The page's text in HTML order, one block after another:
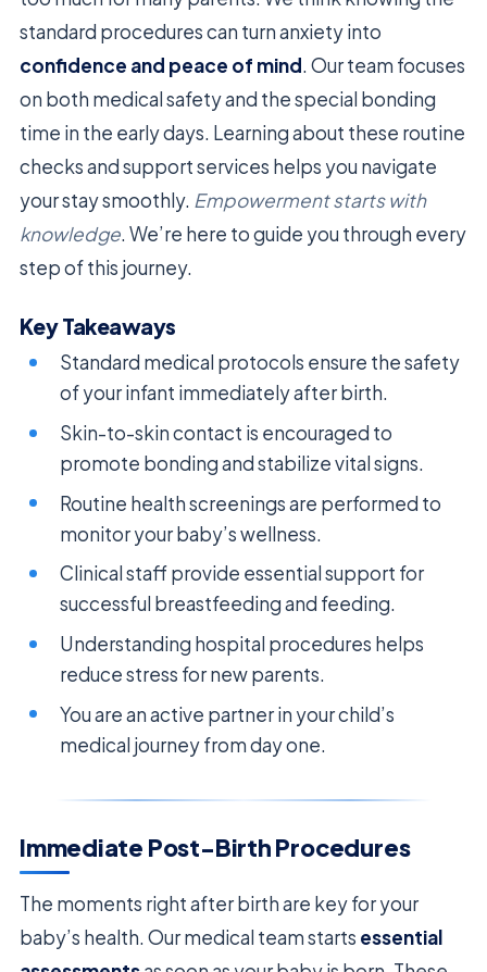
standard procedures can turn anxiety into
confidence and peace of mind. Our team focuses
on both medical safety and the special bonding
time in the early days. Learning about these routine
checks and support services helps you navigate
your stay smoothly. Empowerment starts with
knowledge. We’re here to guide you through every
step of this journey.
Key Takeaways
Standard medical protocols ensure the safety
of your infant immediately after birth.
Skin-to-skin contact is encouraged to
promote bonding and stabilize vital signs.
Routine health screenings are performed to
monitor your baby’s wellness.
Clinical staff provide essential support for
successful breastfeeding and feeding.
Understanding hospital procedures helps
reduce stress for new parents.
You are an active partner in your child’s
medical journey from day one.
Immediate Post-Birth Procedures
The moments right after birth are key for your
baby’s health. Our medical team starts essential